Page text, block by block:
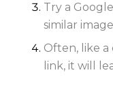
Try a
similar
Often, like a
link, it will